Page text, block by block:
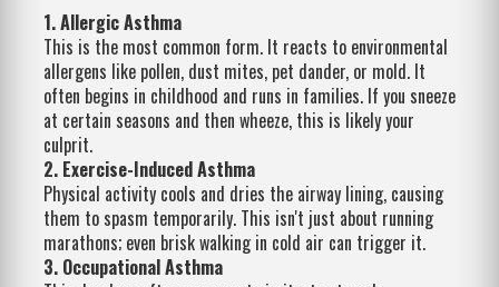
1. Allergic Asthma
This is the most common form. It reacts to environmental
allergens like pollen, dust mites, pet dander, or mold. It
often begins in childhood and runs in families. If you sneeze
at certain seasons and then wheeze, this is likely your
culprit.
2. Exercise-Induced Asthma
Physical activity cools and dries the airway lining, causing
them to spasm temporarily. This isn't just about running
marathons; even brisk walking in cold air can trigger it.
3. Occupational Asthma